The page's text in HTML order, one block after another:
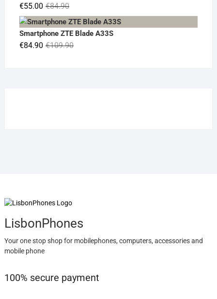
€84.90Original
price
was:
€84.90.
€55.00
Current
price
is:
€55.00.
Smartphone ZTE Blade A33S
€109.90Original
€84.90
Current
LisbonPhones
Your one stop shop for mobilephones, computers, accessories and
mobile phone
100% secure payment